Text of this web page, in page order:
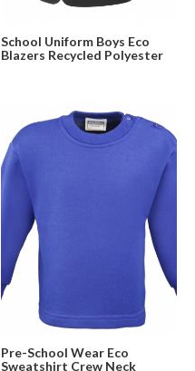
School Uniform Boys Eco
Blazers Recycled Polyester
Pre-School Wear Eco
Sweatshirt Crew Neck